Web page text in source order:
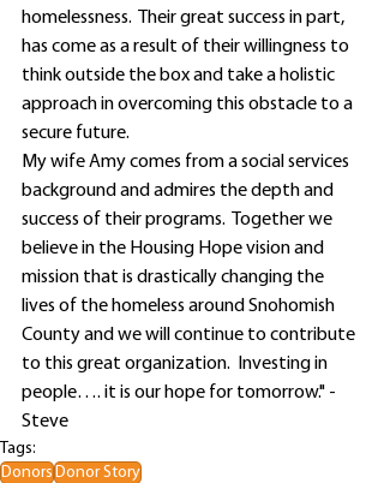
homelessness.  Their great success in part,
has come as a result of their willingness to
think outside the box and take a holistic
approach in overcoming this obstacle to a
secure future.
My wife Amy comes from a social services
background and admires the depth and
success of their programs.  Together we
believe in the Housing Hope vision and
mission that is drastically changing the
lives of the homeless around Snohomish
County and we will continue to contribute
to this great organization.  Investing in
people…. it is our hope for tomorrow." -
Steve
Tags:
Donors Donor Story